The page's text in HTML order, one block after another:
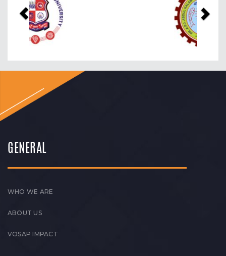
GENERAL
WHO WE ARE
ABOUT US
VOSAP IMPACT